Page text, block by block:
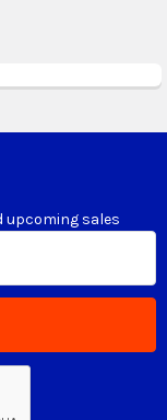
upcoming sales